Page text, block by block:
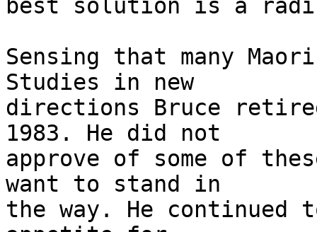
best solution is a
Sensing that many
Studies in new
directions Bruce
1983. He did not
approve of some of
want to stand in
the way. He continued